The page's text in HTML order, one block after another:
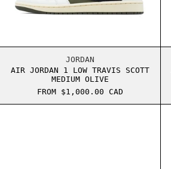
JORDAN
AIR JORDAN 1 LOW TRAVIS SCOTT
MEDIUM OLIVE
FROM $1,000.00 CAD